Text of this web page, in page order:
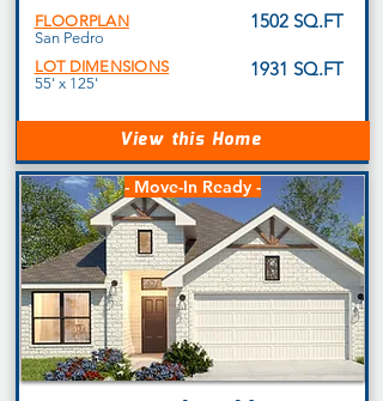
1502 SQ.FT
1931 SQ.FT
San Pedro
FLOORPLAN
LOT DIMENSIONS
55' x 125'
View this Home
- Move-In Ready -